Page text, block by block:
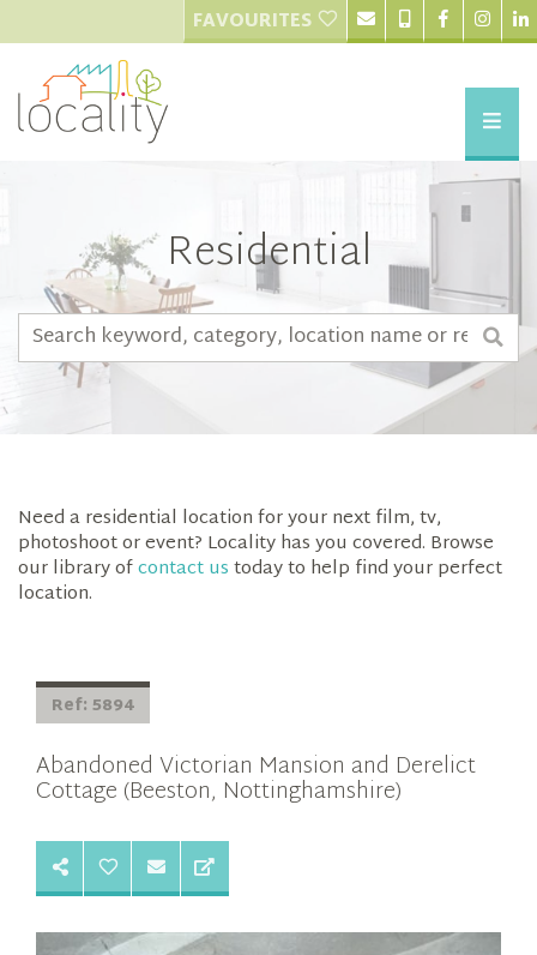
FAVOURITES
Residential
Need a residential location for your next film, tv,
photoshoot or event? Locality has you covered. Browse
our library ofcontact ustoday to help find your perfect
location.
Ref: 5894
Abandoned Victorian Mansion and Derelict
Cottage (Beeston, Nottinghamshire)